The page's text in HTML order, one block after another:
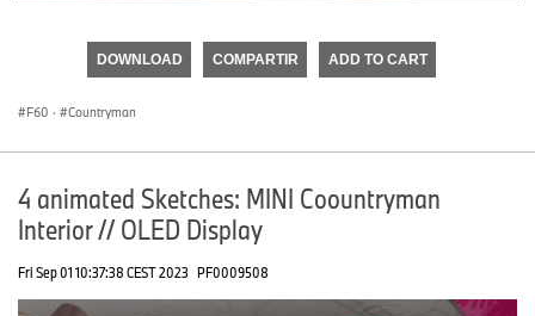
seconds
DOWNLOAD COMPARTIR ADD TO CART
F60 · Countryman
4 animated Sketches: MINI Coountryman
Interior // OLED Display
Fri Sep 01 10:37:38 CEST 2023 PF0009508